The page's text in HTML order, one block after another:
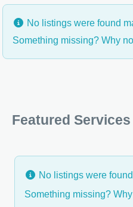
No listings were found
Something missing? Why
Featured Services
No listings were
Something missing?